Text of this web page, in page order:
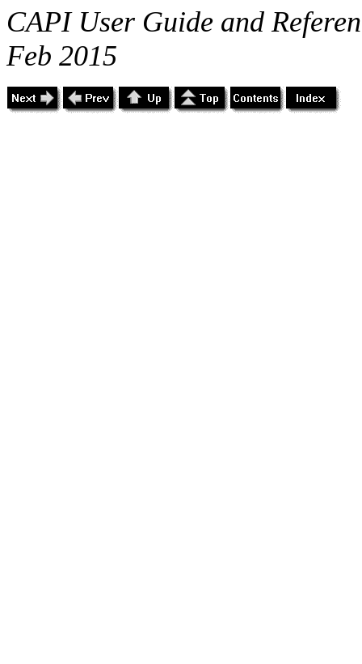
CAPI User Guide and
Feb 2015